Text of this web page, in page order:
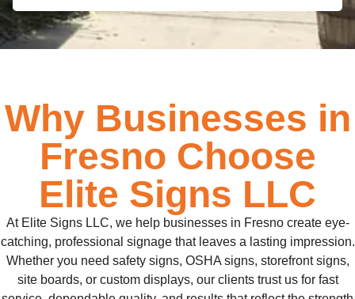
Why Businesses in
Fresno Choose
Elite Signs LLC
At Elite Signs LLC, we help businesses in Fresno create eye-
catching, professional signage that leaves a lasting impression.
Whether you need safety signs, OSHA signs, storefront signs,
site boards, or custom displays, our clients trust us for fast